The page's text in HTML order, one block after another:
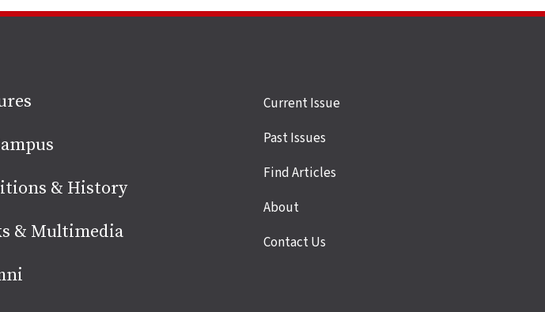
Site
footer
& History
& Multimedia
Site
links
Current Issue
Past Issues
Find Articles
About
Contact Us